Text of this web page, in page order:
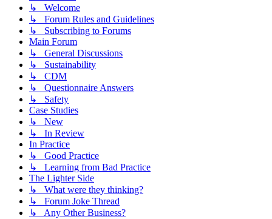
↳ Welcome
↳ Forum Rules and Guidelines
↳ Subscribing to Forums
Main Forum
↳ General Discussions
↳ Sustainability
↳ CDM
↳ Questionnaire Answers
↳ Safety
Case Studies
↳ New
↳ In Review
In Practice
↳ Good Practice
↳ Learning from Bad Practice
The Lighter Side
↳ What were they thinking?
↳ Forum Joke Thread
↳ Any Other Business?